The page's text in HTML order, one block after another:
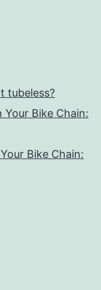
tubeless?
Bike Chain:
Bike Chain: